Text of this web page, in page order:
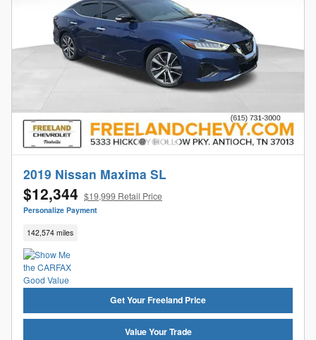
2019 Nissan Maxima SL
$12,344 $19,999 Retail Price
Personalize Payment
142,574 miles
Get Your Freeland Price
Value Your Trade